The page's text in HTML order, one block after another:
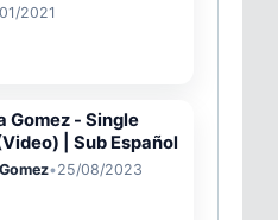
2021
Gomez - Single
| Sub Español
•25/08/2023